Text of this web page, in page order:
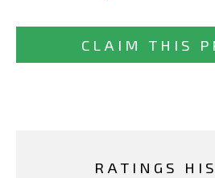
CLAIM THIS
RATINGS